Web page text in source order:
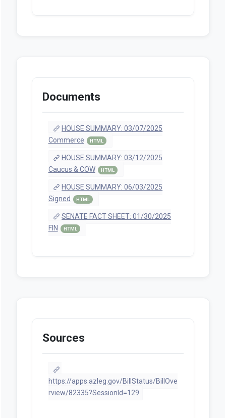
Documents
HOUSE SUMMARY: 03/07/2025
Commerce
HTML
HOUSE SUMMARY: 03/12/2025
Caucus & COW
HTML
HOUSE SUMMARY: 06/03/2025
Signed
HTML
SENATE FACT SHEET: 01/30/2025
FIN
HTML
Sources
https://apps.azleg.gov/BillStatus/BillOve
rview/82335?SessionId=129